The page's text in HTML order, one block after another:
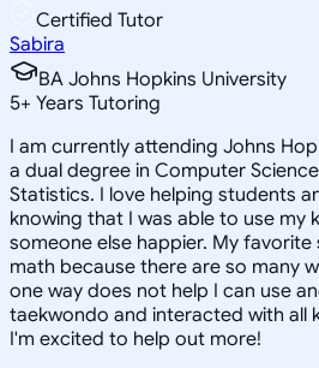
Certified Tutor
Sabira
BA Johns Hopkins University
5+ Years Tutoring
I am currently attending Johns
a dual degree in Computer
Statistics. I love helping students
knowing that I was able to use my
someone else happier. My
math because there are so many
one way does not help I can use
taekwondo and interacted with all
I'm excited to help out more!